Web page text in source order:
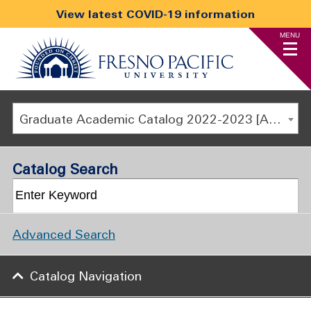
View latest COVID-19 information
MENU
Graduate Academic Catalog 2022-2023 [ARCHIVED CATALOG]
Catalog Search
Advanced Search
Catalog Navigation